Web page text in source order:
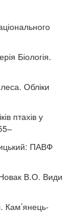
Біологія.
Обліки
птахів у
ПАВФ
В.О. Види
Кам’янець-